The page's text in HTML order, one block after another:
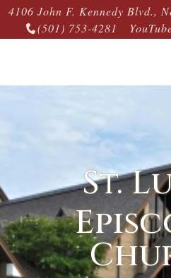
4106 John F. Kennedy Blvd.,
(501) 753-4281
St.